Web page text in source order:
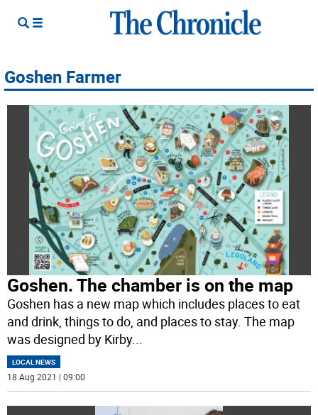
Goshen Farmer
Goshen. The chamber is on the map
Goshen has a new map which includes places to eat
and drink, things to do, and places to stay. The map
was designed by Kirby...
LOCAL NEWS
18 Aug 2021 | 09:00